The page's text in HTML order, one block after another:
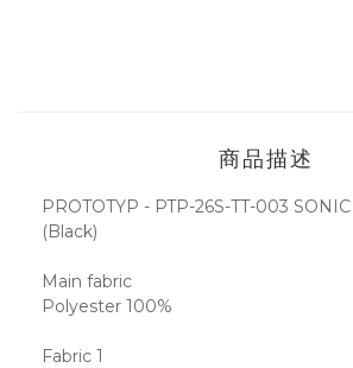
商品描述
PROTOTYP - PTP-26S-TT-003
(Black)
Main fabric
Polyester 100%
Fabric 1